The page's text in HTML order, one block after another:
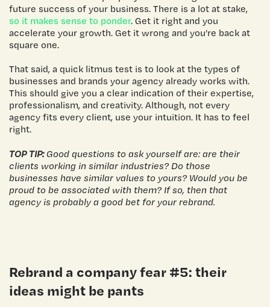
future success of your business. There is a lot at stake,
so it makes sense to ponder. Get it right and you
accelerate your growth. Get it wrong and you’re back at
square one.
That said, a quick litmus test is to look at the types of
businesses and brands your agency already works with.
This should give you a clear indication of their expertise,
professionalism, and creativity. Although, not every
agency fits every client, use your intuition. It has to feel
right.
TOP TIP: Good questions to ask yourself are: are their
clients working in similar industries? Do those
businesses have similar values to yours? Would you be
proud to be associated with them? If so, then that
agency is probably a good bet for your rebrand.
Rebrand a companyfear #5: their
ideas might be pants